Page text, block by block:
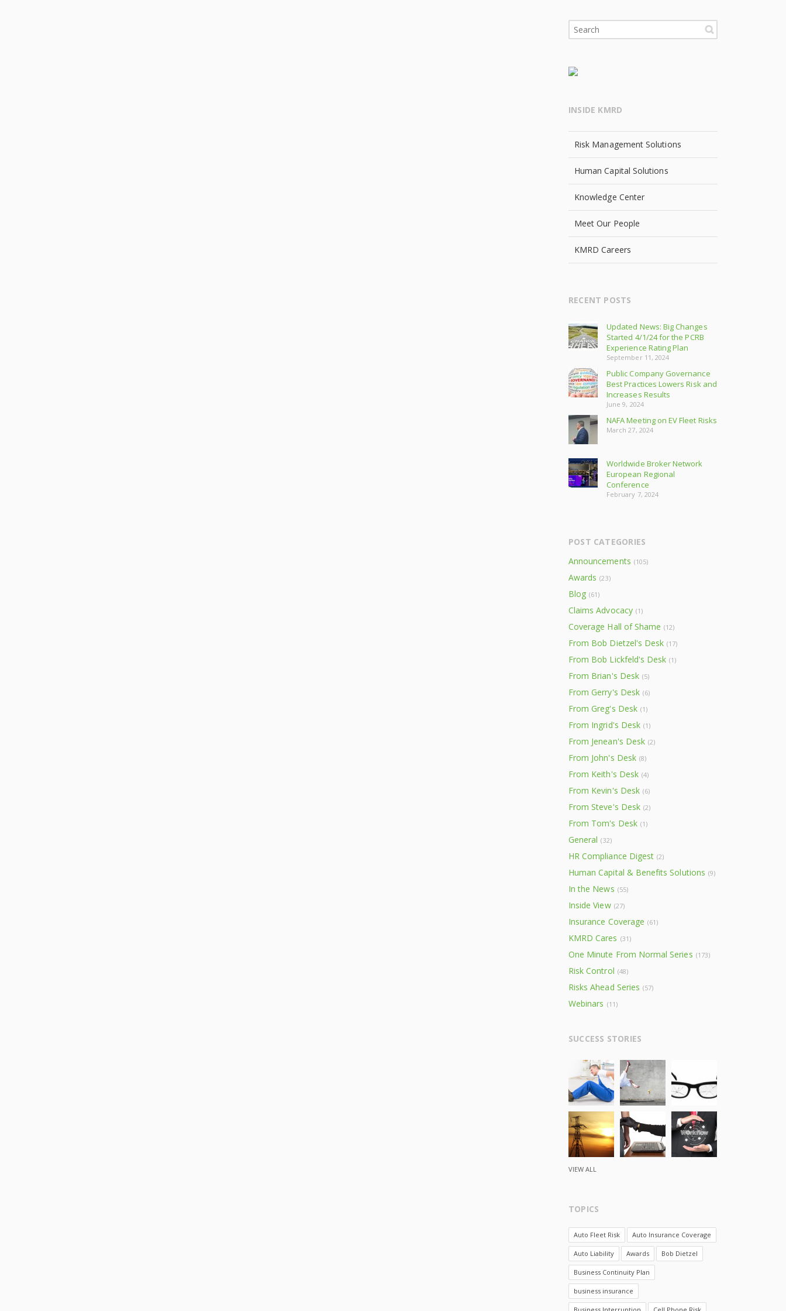
INSIDE KMRD
Risk Management Solutions
Human Capital Solutions
Knowledge Center
Meet Our People
KMRD Careers
RECENT POSTS
Updated News: Big Changes
Started 4/1/24 for the PCRB
Experience Rating Plan
September 11, 2024
Public Company Governance
Best Practices Lowers Risk and
Increases Results
June 9, 2024
NAFA Meeting on EV Fleet Risks
March 27, 2024
Worldwide Broker Network
European Regional
Conference
February 7, 2024
POST CATEGORIES
Announcements (105)
Awards (23)
Blog (61)
Claims Advocacy (1)
Coverage Hall of Shame (12)
From Bob Dietzel's Desk (17)
From Bob Lickfeld's Desk (1)
From Brian's Desk (5)
From Gerry's Desk (6)
From Greg's Desk (1)
From Ingrid's Desk (1)
From Jenean's Desk (2)
From John's Desk (8)
From Keith's Desk (4)
From Kevin's Desk (6)
From Steve's Desk (2)
From Tom's Desk (1)
General (32)
HR Compliance Digest (2)
Human Capital & Benefits Solutions (9)
In the News (55)
Inside View (27)
Insurance Coverage (61)
KMRD Cares (31)
One Minute From Normal Series (173)
Risk Control (48)
Risks Ahead Series (57)
Webinars (11)
SUCCESS STORIES
VIEW ALL
TOPICS
Auto Fleet Risk Auto Insurance Coverage
Auto Liability Awards Bob Dietzel
Business Continuity Plan
business insurance